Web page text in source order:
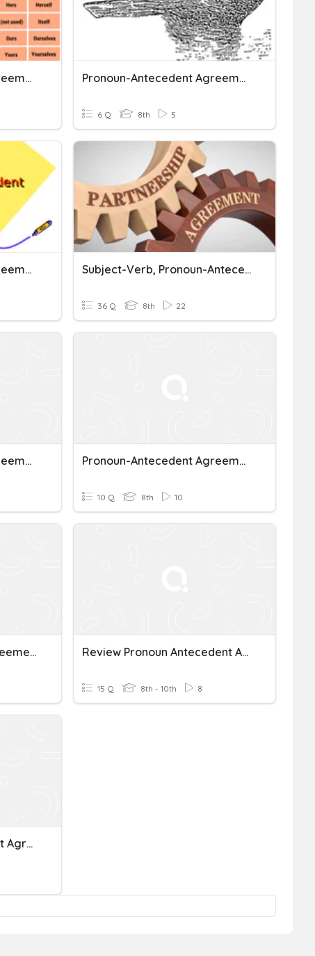
Pronoun-Antecedent Agreement Pronoun-Antecedent Agreement: Ambiguity
6 Q 8th 5
Pronoun-Antecedent Agreement Subject-Verb, Pronoun-Antecedent Agreement Review
36 Q 8th 22
Pronoun-Antecedent Agreement Pronoun-Antecedent Agreement
10 Q 8th 10
Pronoun Antecedent Agreement Review Pronoun Antecedent Agreement
15 Q 8th - 10th 8
HE9: Pronoun-Antecedent Agreement